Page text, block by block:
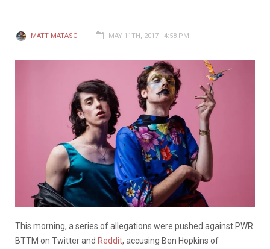
MATT MATASCI MAY 11TH, 2017 - 4:58 PM
This morning, a series of allegations were pushed against PWR
BTTM on Twitter and Reddit, accusing Ben Hopkins of